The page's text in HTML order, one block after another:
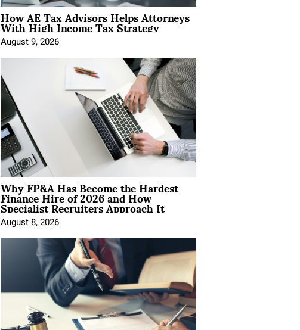
How AE Tax Advisors Helps Attorneys
With High Income Tax Strategy
August 9, 2026
Why FP&A Has Become the Hardest
Finance Hire of 2026 and How
Specialist Recruiters Approach It
August 8, 2026